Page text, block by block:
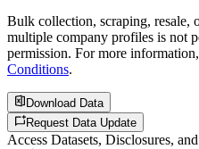
Bulk collection, scraping, resale,
multiple company profiles is not
permission. For more
Conditions.
Download Data
Request Data Update
Access Datasets, Disclosures,